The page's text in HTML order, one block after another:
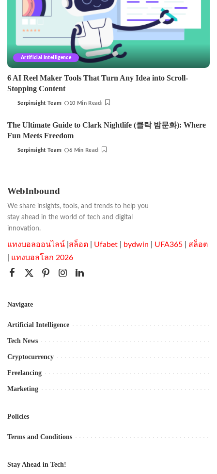
Artificial Intelligence
6 AI Reel Maker Tools That Turn Any Idea into Scroll-
Stopping Content
Serpinsight Team 10 Min Read
The Ultimate Guide to Clark Nightlife (클락 밤문화): Where
Fun Meets Freedom
Serpinsight Team 6 Min Read
WebInbound
We share insights, tools, and trends to help you
stay ahead in the world of tech and digital
innovation.
แทงบอลออนไลน์ สล็อต Ufabet bydwin UFA365
สล็อต
แทงบอลโลก 2026
Navigate
Artificial Intelligence
Tech News
Cryptocurrency
Freelancing
Marketing
Policies
Terms and Conditions
Stay Ahead in Tech!